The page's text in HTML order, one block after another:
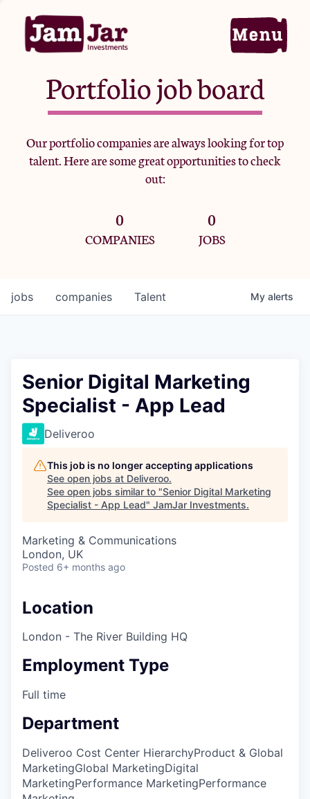
Home
Portfolio
Team
Criteria
Jobs
Portfolio job board
Our portfolio companies are always looking for top
talent. Here are some great opportunities to check
out:
0
COMPANIES
0
JOBS
jobs companies Talent My alerts
Senior Digital Marketing
Specialist - App Lead
Deliveroo
This job is no longer accepting applications
See open jobs at Deliveroo.
See open jobs similar to "Senior Digital Marketing
Specialist - App Lead" JamJar Investments.
Marketing & Communications
London, UK
Posted 6+ months ago
Location
London - The River Building HQ
Employment Type
Full time
Department
Deliveroo Cost Center HierarchyProduct & Global
MarketingGlobal MarketingDigital
MarketingPerformance MarketingPerformance